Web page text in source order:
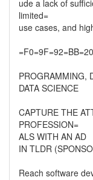
ude a lack of
limited=
use cases, and
=F0=9F=92=BB=20
PROGRAMMING,
DATA SCIENCE
CAPTURE THE
PROFESSION=
ALS WITH AN AD
IN TLDR
Reach software